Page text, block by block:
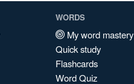
WORDS
My word mastery
Quick study
Flashcards
Word Quiz